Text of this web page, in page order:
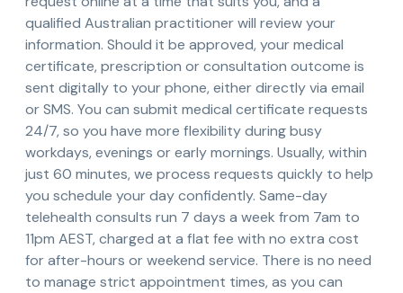
qualified Australian practitioner will review your
information. Should it be approved, your medical
certificate, prescription or consultation outcome is
sent digitally to your phone, either directly via email
or SMS. You can submit medical certificate requests
24/7, so you have more flexibility during busy
workdays, evenings or early mornings. Usually, within
just 60 minutes, we process requests quickly to help
you schedule your day confidently. Same-day
telehealth consults run 7 days a week from 7am to
11pm AEST, charged at a flat fee with no extra cost
for after-hours or weekend service. There is no need
to manage strict appointment times, as you can